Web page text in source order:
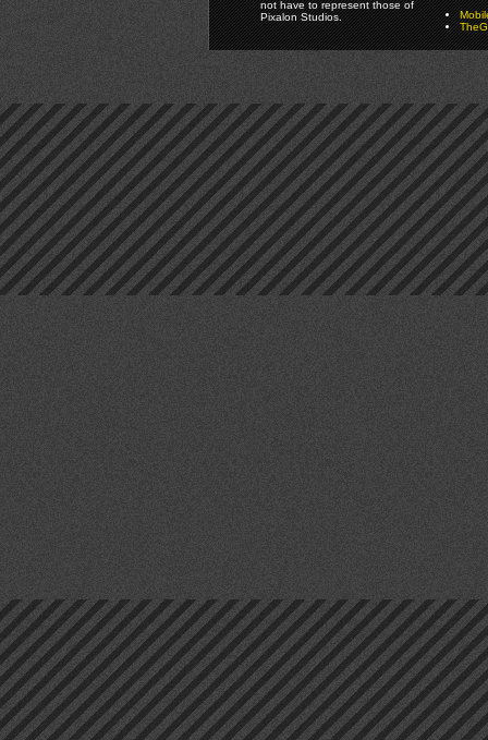
not have to represent those of
Pixalon Studios.